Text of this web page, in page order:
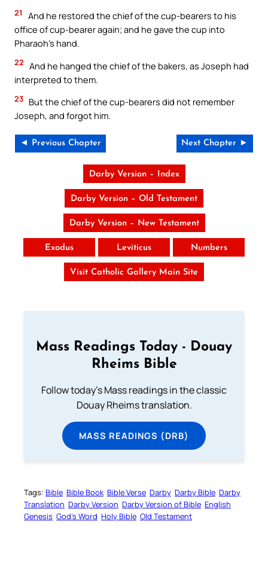
21
And he restored the chief of the cup-bearers to his
office of cup-bearer again; and he gave the cup into
Pharaoh’s hand.
22 And he hanged the chief of the bakers, as Joseph had
interpreted to them.
23 But the chief of the cup-bearers did not remember
Joseph, and forgot him.
◄ Previous Chapter Next Chapter ►
Darby Version – Index
Darby Version – Old Testament
Darby Version – New Testament
Exodus Leviticus Numbers
Visit Catholic Gallery Main Site
Mass Readings Today - Douay
Rheims Bible
Follow today's Mass readings in the classic
Douay Rheims translation.
MASS READINGS (DRB)
Tags: Bible Bible Book Bible Verse Darby Darby Bible Darby
Translation Darby Version Darby Version of Bible English
Genesis God’s Word Holy Bible Old Testament